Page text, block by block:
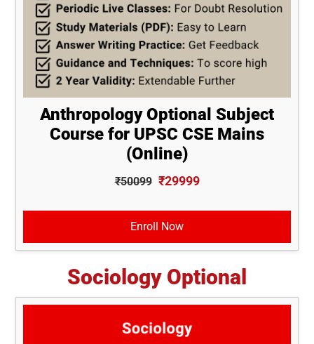
Anthropology Optional Subject
Course for UPSC CSE Mains
(Online)
₹50099 ₹29999
Enroll Now
Sociology Optional